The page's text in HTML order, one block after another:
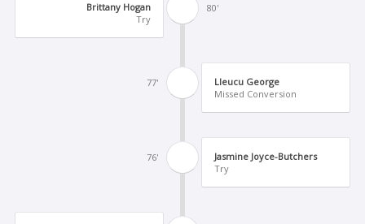
80'
Brittany Hogan
Try
77'
Lleucu George
Missed Conversion
76'
Jasmine Joyce-Butchers
Try